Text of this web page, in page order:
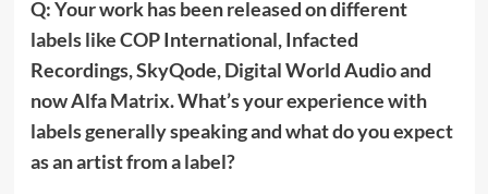
Q: Your work has been released on different
labels like COP International, Infacted
Recordings, SkyQode, Digital World Audio and
now Alfa Matrix. What’s your experience with
labels generally speaking and what do you expect
as an artist from a label?